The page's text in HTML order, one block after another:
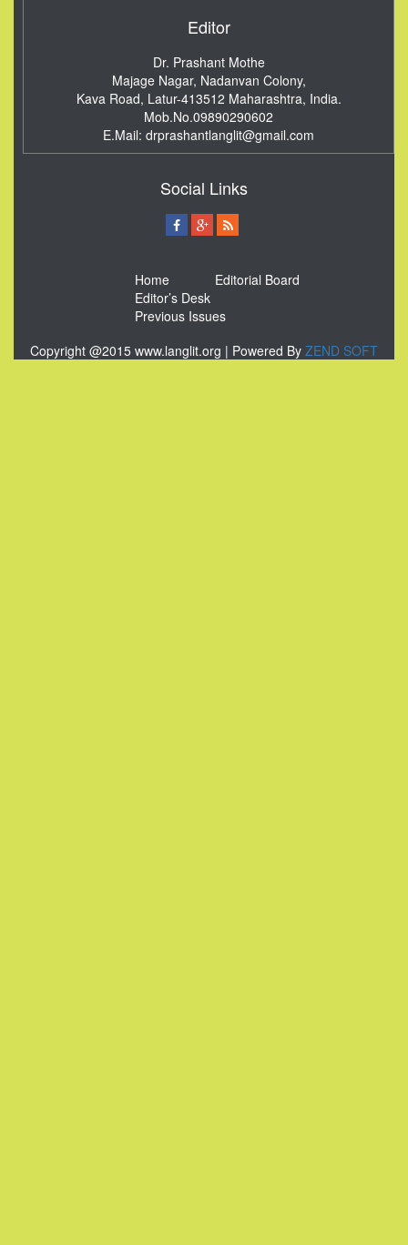
Editor
Dr. Prashant Mothe
Majage Nagar, Nadanvan Colony,
Kava Road, Latur-413512 Maharashtra, India.
Mob.No.09890290602
E.Mail: drprashantlanglit@gmail.com
Social Links
Home
Editorial Board
Editor’s Desk
Previous Issues
Copyright @2015 www.langlit.org | Powered By ZEND SOFT